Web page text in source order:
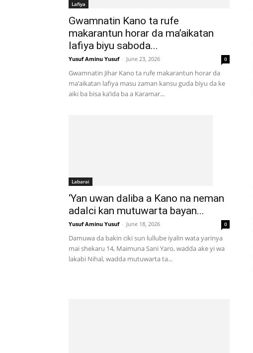
Lafiya
Gwamnatin Kano ta rufe
makarantun horar da ma’aikatan
lafiya biyu saboda...
Yusuf Aminu Yusuf - June 23, 2026 0
Gwamnatin Jihar Kano ta rufe makarantun horar da
ma’aikatan lafiya masu zaman kansu guda biyu da ke
aiki ba bisa ka’ida ba a Karamar...
Labarai
‘Yan uwan daliba a Kano na neman
adalci kan mutuwarta bayan...
Yusuf Aminu Yusuf - June 18, 2026 0
Damuwa da bakin ciki sun lullube iyalin wata yarinya
mai shekaru 14, Maimuna Sani Yaro, wadda ake yi wa
lakabi Nihal, wadda mutuwarta ta...